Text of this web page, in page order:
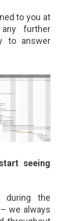
to you at
further
to answer
seeing
during the
we always